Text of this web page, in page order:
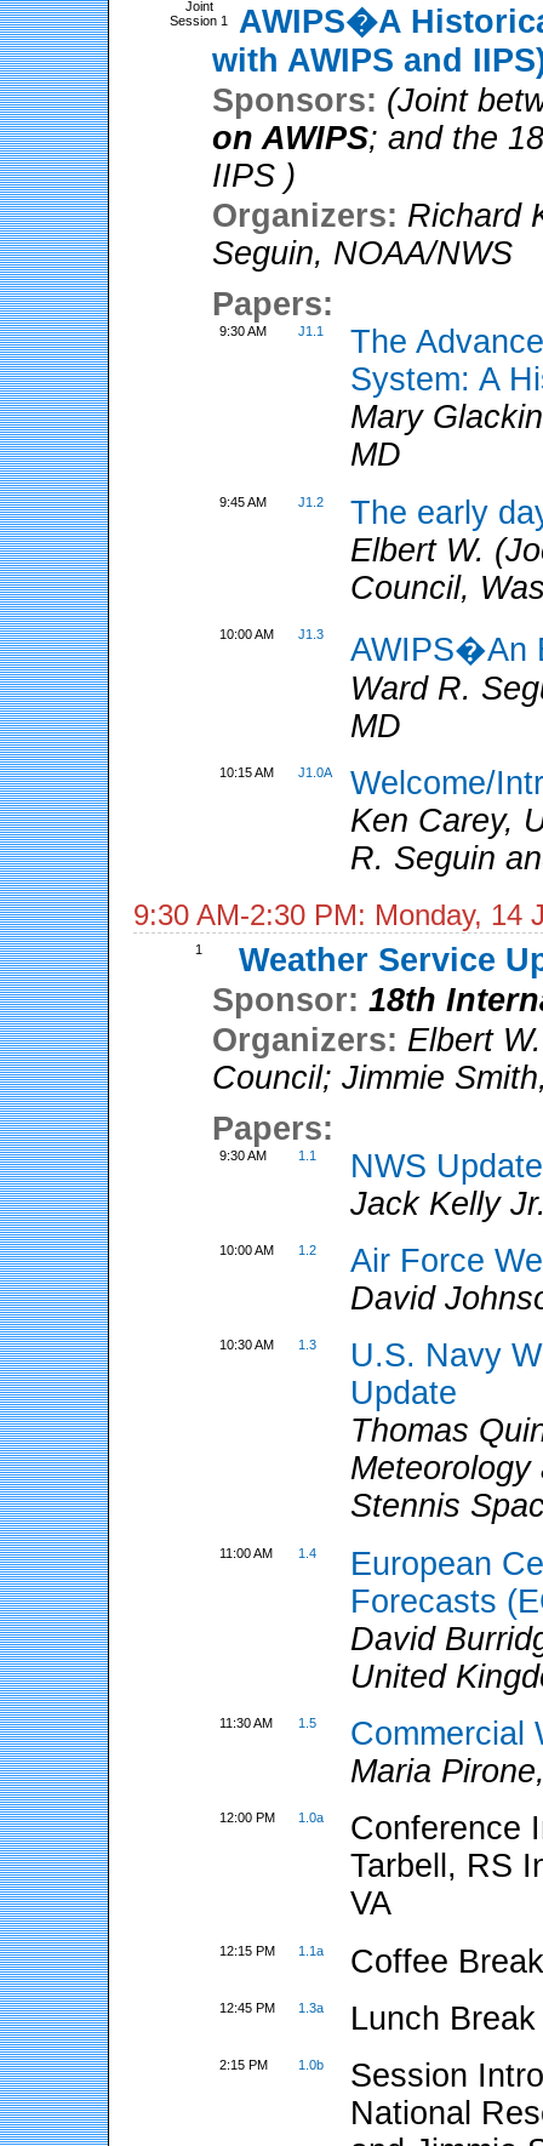
Joint
Session 1
AWIPS�A
with AWIPS and
Sponsors: (Joint
on AWIPS; and the
IIPS )
Organizers: Richard
Seguin, NOAA/NWS
Papers:
9:30 AM J1.1
The
System: A
Mary
MD
9:45 AM J1.2
The early
Elbert W.
Council,
10:00 AM J1.3
AWIPS�An
Ward R.
MD
10:15 AM J1.0A
Welcome/
Ken Carey,
R. Seguin
9:30 AM-2:30 PM: Monday, 14
1
Weather Service
Sponsor:18th
Organizers: Elbert
Council;Jimmie Smith
Papers:
9:30 AM 1.1
NWS Update
Jack Kelly
10:00 AM 1.2
Air Force
David
10:30 AM 1.3
U.S. Navy
Update
Thomas
Meteorology
Stennis
11:00 AM 1.4
European
Forecasts
David
United
11:30 AM 1.5
Commercial
Maria
12:00 PM 1.0a
Conference
Tarbell, RS
VA
12:15 PM 1.1a Coffee
12:45 PM 1.3a Lunch Break
2:15 PM 1.0b
Session
National